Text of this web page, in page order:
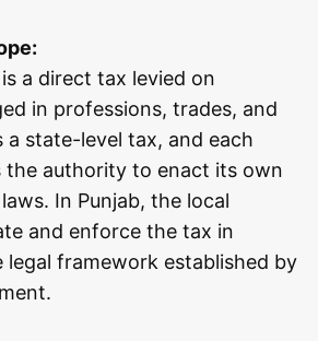
a direct tax levied on
in professions, trades, and
a state-level tax, and each
the authority to enact its own
In Punjab, the local
and enforce the tax in
legal framework established by